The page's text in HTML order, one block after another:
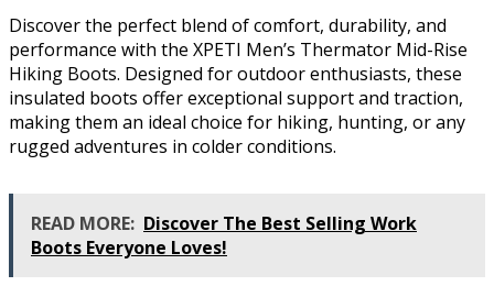
Discover the perfect blend of comfort, durability, and
performance with the XPETI Men’s Thermator Mid-Rise
Hiking Boots. Designed for outdoor enthusiasts, these
insulated boots offer exceptional support and traction,
making them an ideal choice for hiking, hunting, or any
rugged adventures in colder conditions.
READ MORE: Discover The Best Selling Work
Boots Everyone Loves!